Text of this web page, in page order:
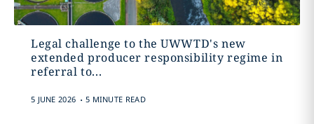
Legal challenge to the UWWTD's new
extended producer responsibility regime in
referral to...
5 JUNE 2026 . 5 MINUTE READ